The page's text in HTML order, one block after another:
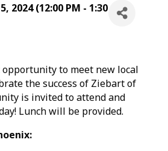
2024 (12:00 PM - 1:30
to meet new local
the success of Ziebart of
is invited to attend and
Lunch will be provided.